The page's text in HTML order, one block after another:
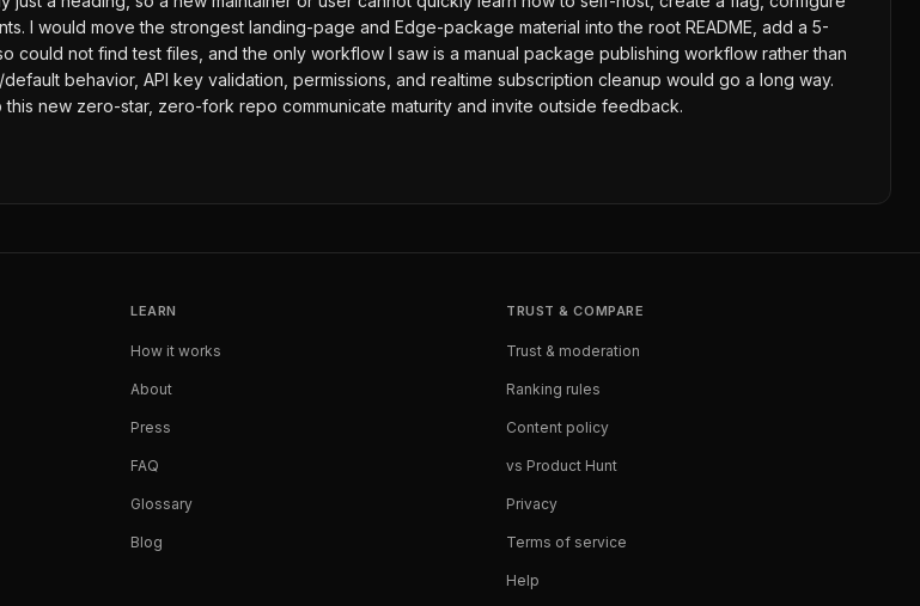
I would move the strongest landing-page and Edge-package material into the root README, add a 5-
could not find test files, and the only workflow I saw is a manual package publishing workflow rather than
behavior, API key validation, permissions, and realtime subscription cleanup would go a long way.
new zero-star, zero-fork repo communicate maturity and invite outside feedback.
LEARN
How it works
About
Press
FAQ
Glossary
Blog
TRUST & COMPARE
Trust & moderation
Ranking rules
Content policy
vs Product Hunt
Privacy
Terms of service
Help